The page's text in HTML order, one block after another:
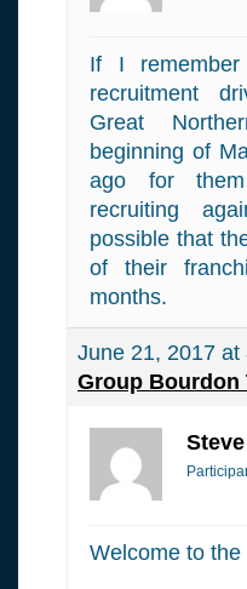
If I
recruitment
Great
beginning of
ago for
recruiting
possible that
of their
months.
June 21, 2017 at
Group Bourdon
Steve
Welcome to